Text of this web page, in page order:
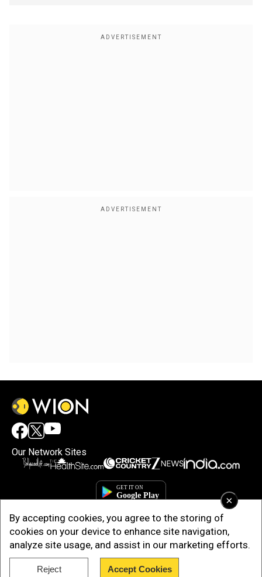
×
By accepting cookies, you agree to the storing of
cookies on your device to enhance site navigation,
analyze site usage, and assist in our marketing efforts.
Reject Accept Cookies
Our Network Sites
Copyright © 2025. INDIADOTCOM DIGITAL PRIVATE LIMITED. All Rights